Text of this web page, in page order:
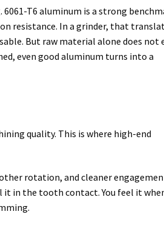
T6 aluminum is a strong
resistance. In a grinder, that
But raw material alone does not
even good aluminum turns into a
quality. This is where high-end
rotation, and cleaner
it in the tooth contact. You feel it